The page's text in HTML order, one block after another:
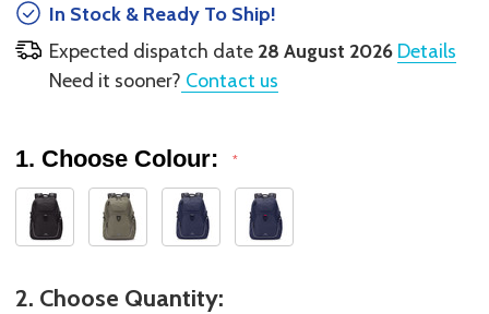
In Stock & Ready To Ship!
Expected dispatch date 28 August 2026 Details
Need it sooner? Contact us
1. Choose Colour: *
2. Choose Quantity: